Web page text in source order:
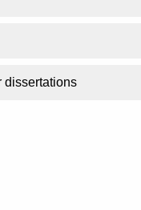
dissertations